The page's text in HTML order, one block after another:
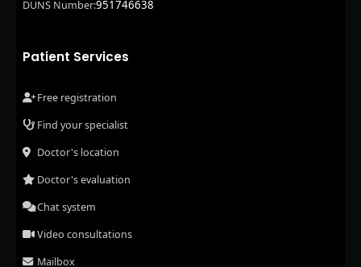
DUNS Number:951746638
Patient Services
Free registration
Find your specialist
Doctor's location
Doctor's evaluation
Chat system
Video consultations
Mailbox